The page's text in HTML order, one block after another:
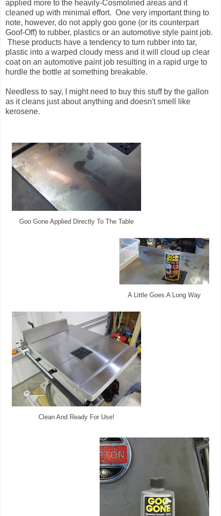
applied more to the heavily-Cosmolined areas and it
cleaned up with minimal effort. One very important thing to
note, however, do not apply goo gone (or its counterpart
Goof-Off) to rubber, plastics or an automotive style paint job.
These products have a tendency to turn rubber into tar,
plastic into a warped cloudy mess and it will cloud up clear
coat on an automotive paint job resulting in a rapid urge to
hurdle the bottle at something breakable.
Needless to say, I might need to buy this stuff by the gallon
as it cleans just about anything and doesn't smell like
kerosene.
Goo Gone Applied Directly To The Table
A Little Goes A Long Way
Clean And Ready For Use!